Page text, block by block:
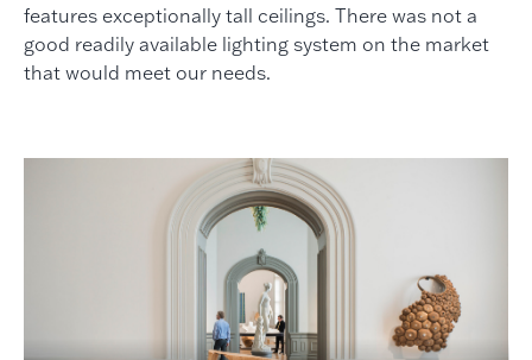
features exceptionally tall ceilings. There was not a
good readily available lighting system on the market
that would meet our needs.